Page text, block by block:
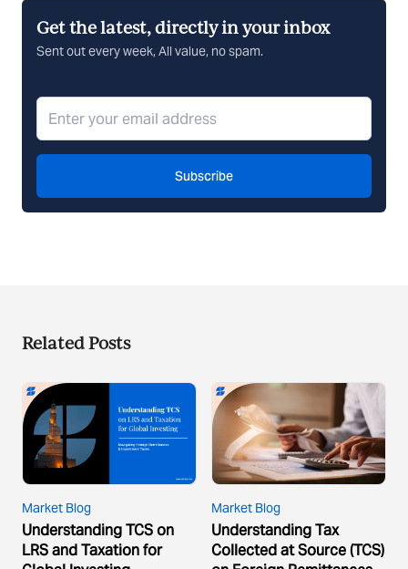
Get the latest, directly in your inbox
Sent out every week, All value, no spam.
Subscribe
Related Posts
Market Blog
Understanding TCS on
LRS and Taxation for
Market Blog
Understanding Tax
Collected at Source (TCS)